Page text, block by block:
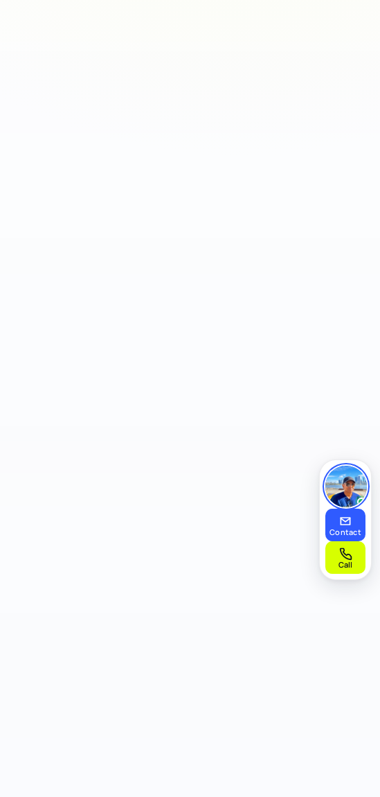
Contact
Call